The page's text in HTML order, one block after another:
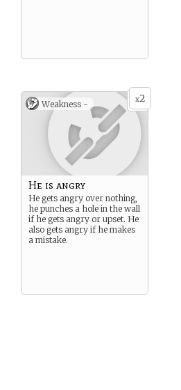
x2
Weakness -
He is angry
He gets angry over nothing,
he punches a hole in the wall
if he gets angry or upset. He
also gets angry if he makes
a mistake.